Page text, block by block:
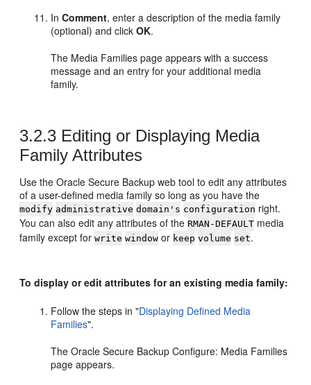
InComment, enter a description of the media family
(optional) and clickOK.
The Media Families page appears with a success
message and an entry for your additional media
family.
3.2.3 Editing or Displaying Media
Family Attributes
Use the Oracle Secure Backup web tool to edit any attributes
of a user-defined media family so long as you have the
modify administrative domain's configuration right.
You can also edit any attributes of the RMAN-DEFAULT media
family except forwrite window or keep volume set.
To display or edit attributes for an existing media family:
Follow the steps in"Displaying Defined Media
Families".
The Oracle Secure Backup Configure: Media Families
page appears.